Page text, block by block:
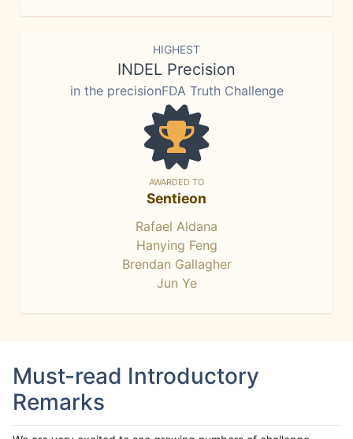
HIGHEST
INDEL Precision
in the precisionFDA Truth Challenge
AWARDED TO
Sentieon
Rafael Aldana
Hanying Feng
Brendan Gallagher
Jun Ye
Must-read Introductory
Remarks